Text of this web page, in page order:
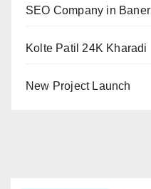
SEO Company in Baner
Kolte Patil 24K Kharadi
New Project Launch